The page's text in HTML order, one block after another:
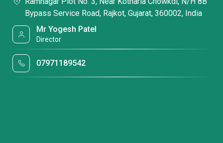
Bypass Service Road, Rajkot, Gujarat, 360002, India
Mr Yogesh Patel
Director
07971189542